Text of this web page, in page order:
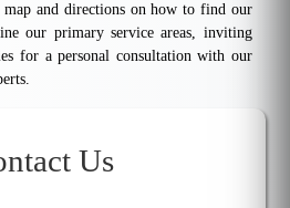
map and directions on how to find our
our primary service areas, inviting
for a personal consultation with our
Us